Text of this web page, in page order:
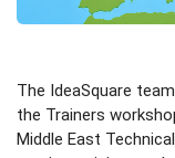
The IdeaSquare
the Trainers
Middle East